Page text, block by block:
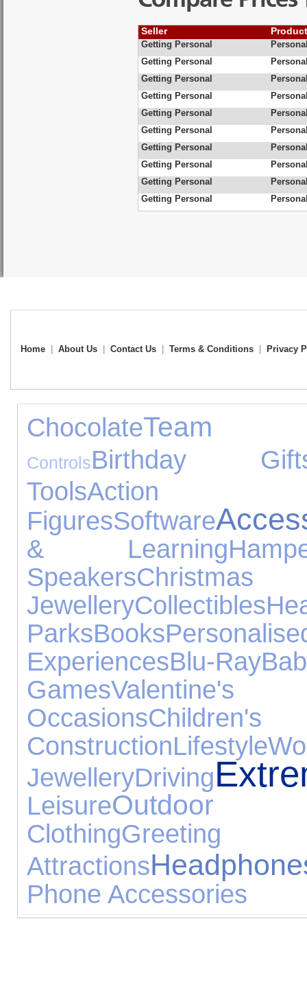
Seller
Getting Personal
Getting Personal
Getting Personal
Getting Personal
Getting Personal
Getting Personal
Getting Personal
Getting Personal
Getting Personal
Getting Personal
Home About Us Contact Us Terms & Conditions Privacy
ChocolateTeam
ControlsBirthday
ToolsAction
FiguresSoftware
& Learning
Speakers
JewelleryCollectibles
ParksBooks
ExperiencesBlu-Ray
GamesValentine's
Occasions
ConstructionLifestyle
JewelleryDriving
Leisure
Clothing
Attractions
Phone Accessories